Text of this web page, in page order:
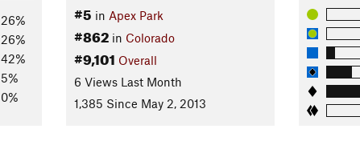
26%
26%
42%
5%
0%
#5 in Apex Park
#862in Colorado
#9,101 Overall
6 Views Last Month
1,385 Since May 2, 2013